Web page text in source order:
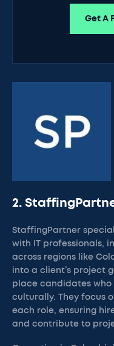
Get A
2.
StaffingPartner
with IT professionals,
across regions like
into a client’s project
place candidates
culturally. They focus
each role, ensuring
and contribute to